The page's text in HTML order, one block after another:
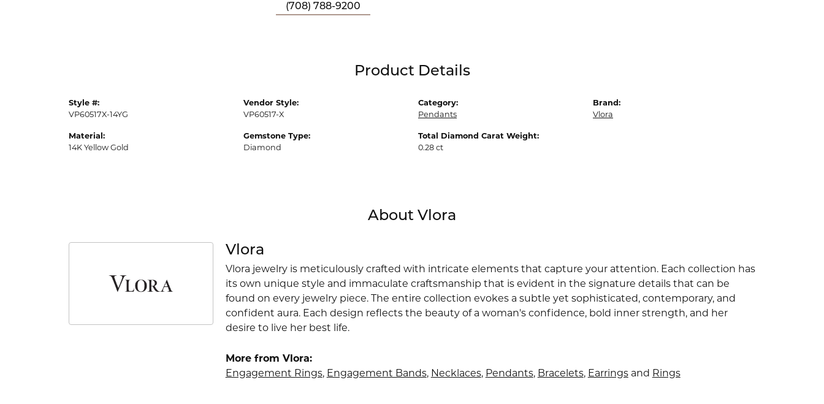
(708) 788-9200
Product Details
Style #:
VP60517X-14YG
Material:
14K Yellow Gold
Vendor Style:
VP60517-X
Gemstone Type:
Diamond
Category:
Pendants
Total Diamond Carat Weight:
0.28 ct
Brand:
Vlora
About Vlora
Vlora
Vlora jewelry is meticulously crafted with intricate elements that capture your attention. Each collection has
its own unique style and immaculate craftsmanship that is evident in the signature details that can be
found on every jewelry piece. The entire collection evokes a subtle yet sophisticated, contemporary, and
confident aura. Each design reflects the beauty of a woman's confidence, bold inner strength, and her
desire to live her best life.
More from Vlora:
Engagement Rings, Engagement Bands, Necklaces, Pendants, Bracelets, Earringsand Rings